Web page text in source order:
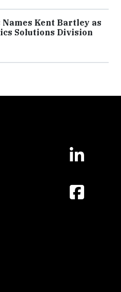
Kent Bartley as
Solutions Division